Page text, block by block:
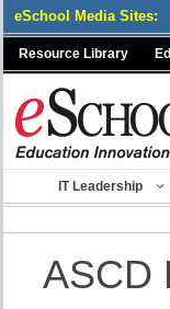
eSchool Media Sites:
Resource Library
IT Leadership
ASCD